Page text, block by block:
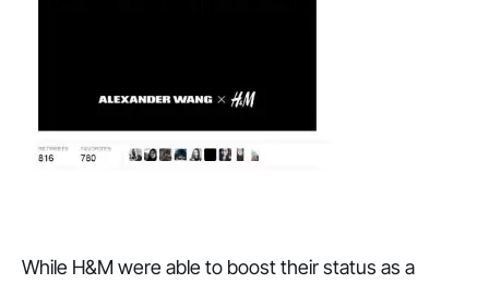
While H&M were able to boost their status as a